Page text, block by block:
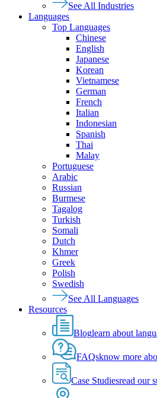
See All Industries
Languages
Top Languages
Chinese
English
Japanese
Korean
Vietnamese
German
French
Italian
Indonesian
Spanish
Thai
Malay
Portuguese
Arabic
Russian
Burmese
Tagalog
Turkish
Somali
Dutch
Khmer
Greek
Polish
Swedish
See All Languages
Resources
Bloglearn about
FAQsknow more
Case Studiesread our